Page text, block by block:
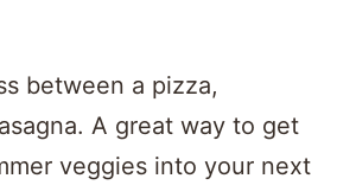
between a pizza,
A great way to get
veggies into your next